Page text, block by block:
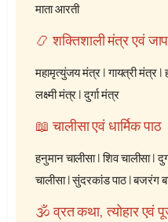
माता आरती
📿 शक्तिशाली मंत्र एवं जाप
महामृत्युंजय मंत्र|गायत्री मंत्र|
लक्ष्मी मंत्र|दुर्गा मंत्र
📖 चालीसा एवं धार्मिक पाठ
हनुमान चालीसा|शिव चालीसा|
चालीसा|सुंदरकांड पाठ|बजरंग
🕉️ व्रत कथा, त्योहार एवं